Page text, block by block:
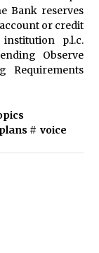
Bank reserves
or credit
institution p.l.c.
Observe
Requirements
plans # voice